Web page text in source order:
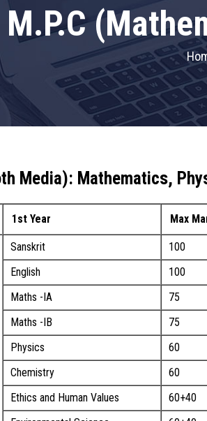
M.P.C
Media): Mathematics,
1st Year Max
Sanskrit 100
English
100
Maths -IA
75
Maths -IB
75
Physics
60
Chemistry
60
Ethics and Human Values
60+40